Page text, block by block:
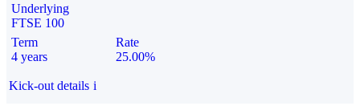
Underlying
FTSE 100
Term
4 years
Rate
25.00%
Kick-out details i